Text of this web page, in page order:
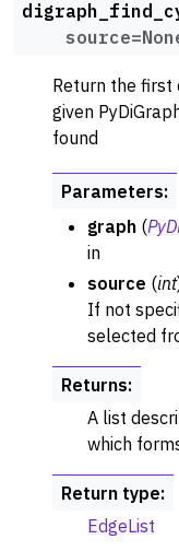
navigation of
source=
Return the first
given
found
Parameters:
graph (
in
source (int
If not
selected
Returns:
A list
which
Return type:
EdgeList